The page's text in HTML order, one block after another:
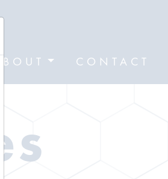
ABOUT CONTACT